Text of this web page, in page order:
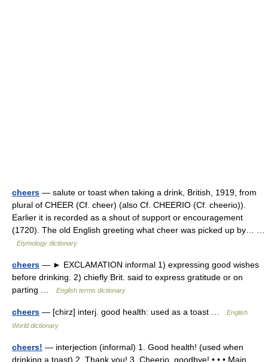
cheers — salute or toast when taking a drink, British, 1919, from
plural of CHEER (Cf. cheer) (also Cf. CHEERIO (Cf. cheerio)).
Earlier it is recorded as a shout of support or encouragement
(1720). The old English greeting what cheer was picked up by… …
Etymology dictionary
cheers — ► EXCLAMATION informal 1) expressing good wishes
before drinking. 2) chiefly Brit. said to express gratitude or on
parting …
English terms dictionary
cheers — [chirz] interj. good health: used as a toast …
English
World dictionary
cheers! — interjection (informal) 1. Good health! (used when
drinking a toast) 2. Thank you! 3. Cheerio, goodbye! • • • Main